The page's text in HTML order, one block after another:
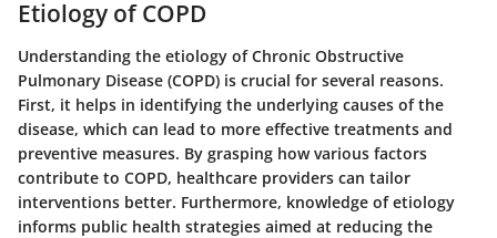
Etiology of COPD
Understanding the etiology of Chronic Obstructive
Pulmonary Disease (COPD) is crucial for several reasons.
First, it helps in identifying the underlying causes of the
disease, which can lead to more effective treatments and
preventive measures. By grasping how various factors
contribute to COPD, healthcare providers can tailor
interventions better. Furthermore, knowledge of etiology
informs public health strategies aimed at reducing the